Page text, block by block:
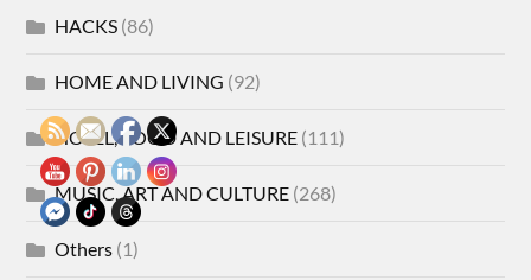
HACKS (86)
HOME AND LIVING (92)
HOTEL, FOOD AND LEISURE (111)
MUSIC, ART AND CULTURE (268)
Others (1)